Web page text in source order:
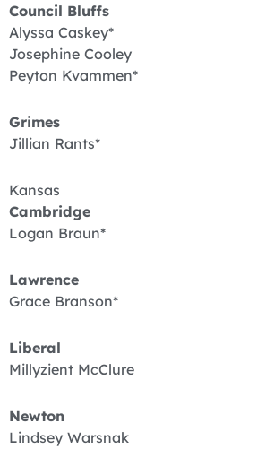
Council Bluffs
Alyssa Caskey*
Josephine Cooley
Peyton Kvammen*
Grimes
Jillian Rants*
Kansas
Cambridge
Logan Braun*
Lawrence
Grace Branson*
Liberal
Millyzient McClure
Newton
Lindsey Warsnak